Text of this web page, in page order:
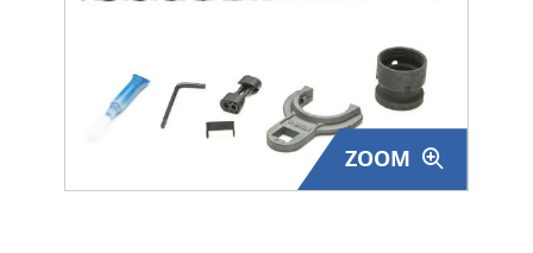
Books - Manuals
Just One - Last One
ZOOM